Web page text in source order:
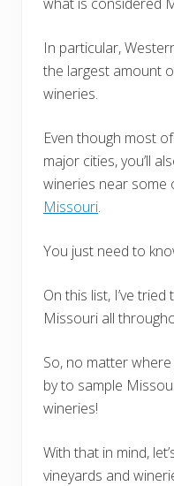
In particular,
the largest amount
wineries.
Even though most
major cities, you’ll
wineries near some
Missouri.
You just need to
On this list, I’ve
Missouri all
So, no matter where
by to sample
wineries!
With that in mind,
vineyards and